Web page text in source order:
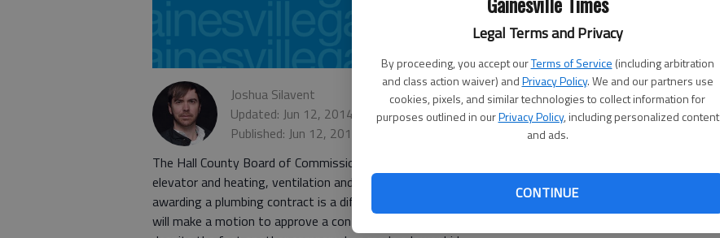
Legal Terms and Privacy
By proceeding, you accept ourTerms of Service (including arbitration
and class action waiver) andPrivacy Policy. We and our partners use
cookies, pixels, and similar technologies to collect information for
purposes outlined in ourPrivacy Policy, including personalized content
and ads.
CONTINUE
Joshua Silavent
Updated: Jun 12, 2014, 4:43 AM
Published: Jun 12, 2014, 4:46 AM
The Hall County Board of Commissioners tonight will likely award annual contracts for electrical,
elevator and heating, ventilation and air conditioning repair services without debate. But
awarding a plumbing contract is a different story. Commissioner Craig Lutz told The Times he
will make a motion to approve a contract with Bill Worley Plumbing Co., based in Gainesville,